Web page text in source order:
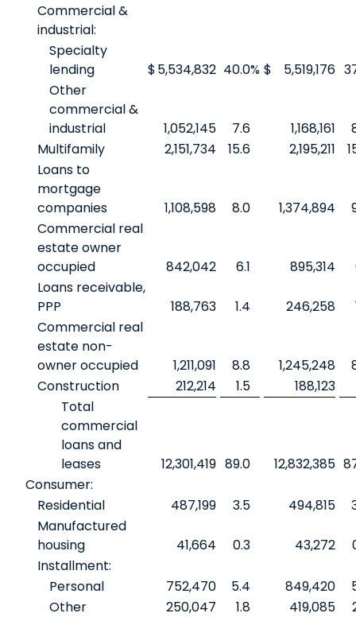
Commercial &
industrial:
Specialty
lending
$ 5,534,832 40.0% $ 5,519,176
Other
commercial &
industrial
1,052,145 7.6 1,168,161
Multifamily
2,151,734 15.6 2,195,211
Loans to
mortgage
companies
1,108,598 8.0 1,374,894
Commercial real
estate owner
occupied
842,042 6.1 895,314
Loans receivable,
PPP
188,763 1.4 246,258
Commercial real
estate non-
owner occupied
1,211,091 8.8 1,245,248
Construction
212,214 1.5
188,123
Total
commercial
loans and
leases
12,301,419 89.0 12,832,385
Consumer:
Residential
487,199 3.5 494,815
Manufactured
housing
41,664 0.3 43,272
Installment:
Personal
752,470 5.4 849,420
Other
250,047 1.8 419,085